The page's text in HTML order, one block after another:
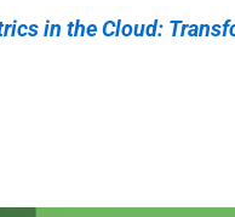
in the Cloud: